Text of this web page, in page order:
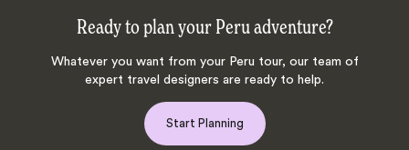
Ready to plan your Peru adventure?
Whatever you want from your Peru tour, our team of
expert travel designers are ready to help.
Start Planning